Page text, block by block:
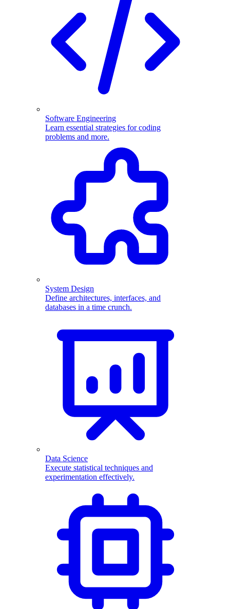
Software Engineering
Learn essential strategies for coding
problems and more.
System Design
Define architectures, interfaces, and
databases in a time crunch.
Data Science
Execute statistical techniques and
experimentation effectively.